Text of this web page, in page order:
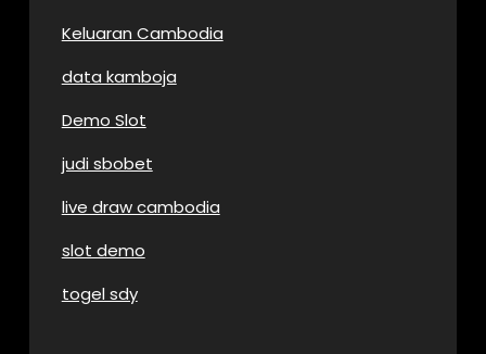
Keluaran Cambodia
data kamboja
Demo Slot
judi sbobet
live draw cambodia
slot demo
togel sdy